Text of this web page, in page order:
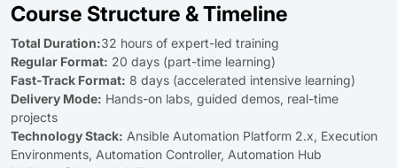
Course Structure & Timeline
Total Duration:32 hours of expert-led training
Regular Format: 20 days (part-time learning)
Fast-Track Format: 8 days (accelerated intensive learning)
Delivery Mode: Hands-on labs, guided demos, real-time
projects
Technology Stack: Ansible Automation Platform 2.x, Execution
Environments, Automation Controller, Automation Hub